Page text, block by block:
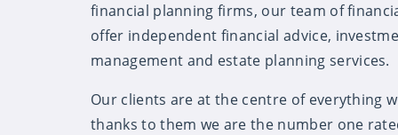
financial planning firms, our team of
offer independent financial advice,
management and estate planning services.
Our clients are at the centre of everything
thanks to them we are the number one